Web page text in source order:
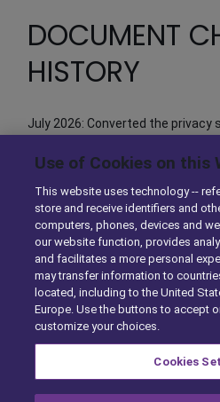
DOCUMENT
HISTORY
July 2026: Converted the
text.
A Solera Company |Privacy Center
Cookie Preferences
Copyright © 2026 DSTInc
Use of Cookies on this
This website uses technology --
store and receive identifiers and
computers, phones, devices and
our website function, provides
and facilitates a more personal
may transfer information to
located, including to the United
Europe. Use the buttons to accept
customize your choices.
Cookies